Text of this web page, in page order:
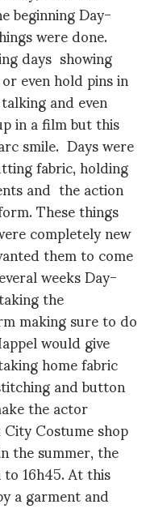
beginning Day-
were done.
days showing
even hold pins in
and even
in a film but this
smile. Days were
fabric, holding
and the action
These things
completely new
them to come
weeks Day-
the
making sure to do
would give
home fabric
and button
the actor
Costume shop
the summer, the
16h45. At this
a garment and